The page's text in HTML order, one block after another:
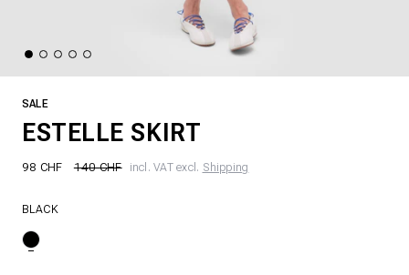
SALE
ESTELLE SKIRT
98 CHF 140 CHF incl. VAT excl. Shipping
BLACK